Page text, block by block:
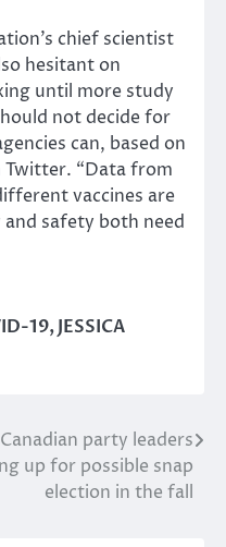
chief scientist
hesitant on
until more study
not decide for
can, based on
Twitter. “Data from
vaccines are
safety both need
19,JESSICA
Canadian party leaders
up for possible snap
election in the fall